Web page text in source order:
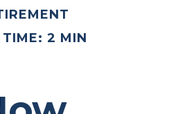
TIME: 2 MIN